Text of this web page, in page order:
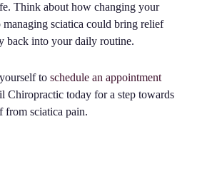
Think about how changing your
managing sciatica could bring relief
back into your daily routine.
to schedule an appointment
Chiropractic today for a step towards
from sciatica pain.